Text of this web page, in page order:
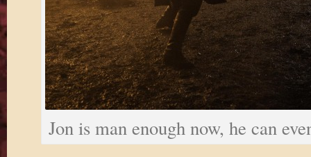
Jon is man enough now, he can